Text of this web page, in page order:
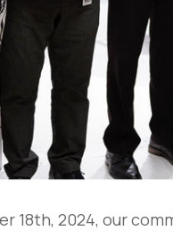
18th, 2024, our